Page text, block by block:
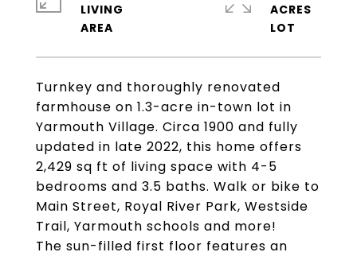
Turnkey and thoroughly renovated
farmhouse on 1.3-acre in-town lot in
Yarmouth Village. Circa 1900 and fully
updated in late 2022, this home offers
2,429 sq ft of living space with 4-5
bedrooms and 3.5 baths. Walk or bike to
Main Street, Royal River Park, Westside
Trail, Yarmouth schools and more!
The sun-filled first floor features an
LIVING
ACRES